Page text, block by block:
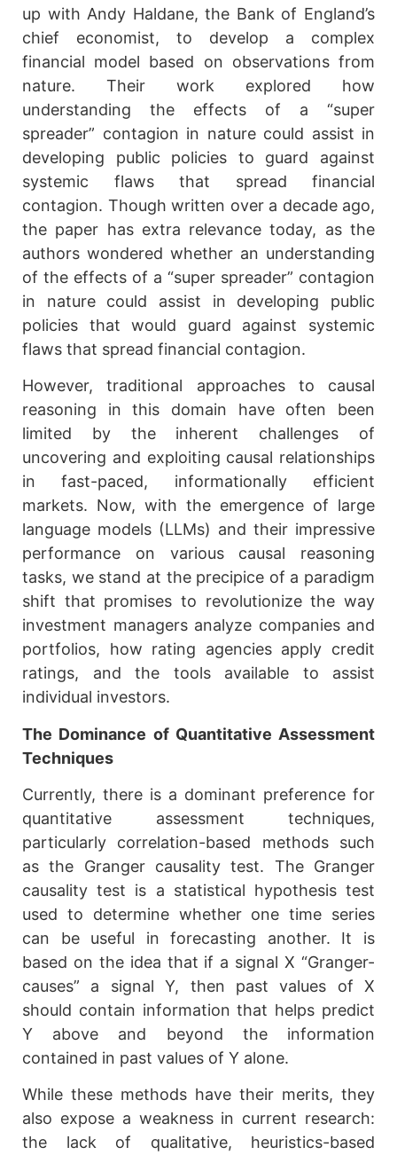
up with Andy Haldane, the Bank of England’s
chief economist, to develop a complex
financial model based on observations from
nature. Their work explored how
understanding the effects of a “super
spreader” contagion in nature could assist in
developing public policies to guard against
systemic flaws that spread financial
contagion. Though written over a decade ago,
the paper has extra relevance today, as the
authors wondered whether an understanding
of the effects of a “super spreader” contagion
in nature could assist in developing public
policies that would guard against systemic
flaws that spread financial contagion.
However, traditional approaches to causal
reasoning in this domain have often been
limited by the inherent challenges of
uncovering and exploiting causal relationships
in fast-paced, informationally efficient
markets. Now, with the emergence of large
language models (LLMs) and their impressive
performance on various causal reasoning
tasks, we stand at the precipice of a paradigm
shift that promises to revolutionize the way
investment managers analyze companies and
portfolios, how rating agencies apply credit
ratings, and the tools available to assist
individual investors.
The Dominance of Quantitative Assessment
Techniques
Currently, there is a dominant preference for
quantitative assessment techniques,
particularly correlation-based methods such
as the Granger causality test. The Granger
causality test is a statistical hypothesis test
used to determine whether one time series
can be useful in forecasting another. It is
based on the idea that if a signal X “Granger-
causes” a signal Y, then past values of X
should contain information that helps predict
Y above and beyond the information
contained in past values of Y alone.
While these methods have their merits, they
also expose a weakness in current research:
the lack of qualitative, heuristics-based